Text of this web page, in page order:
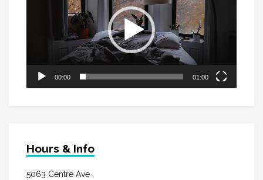
00:00 01:00
Hours & Info
5063 Centre Ave ,